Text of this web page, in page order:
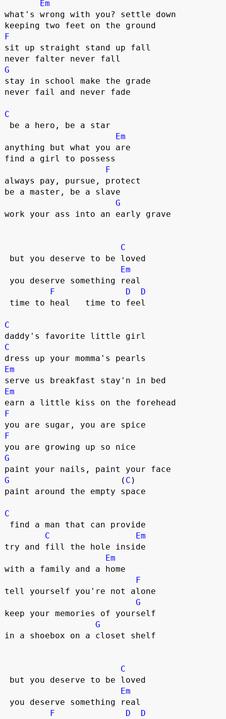
Em
what's wrong with you? settle down
F
sit up straight stand up fall
G
stay in school make the grade
never fail and never fade
C
Em
anything but what you are
find a girl to possess
F
always pay, pursue, protect
be a master, be a slave
G
work your ass into an early grave
C
Em
F
D
D
C
C
Em
Em
F
F
G
G
                      (
C )
paint around the empty space
C
C
Em
try and fill the hole inside
Em
with a family and a home
F
tell yourself you're not alone
G
keep your memories of yourself
G
in a shoebox on a closet shelf
C
Em
F
D D